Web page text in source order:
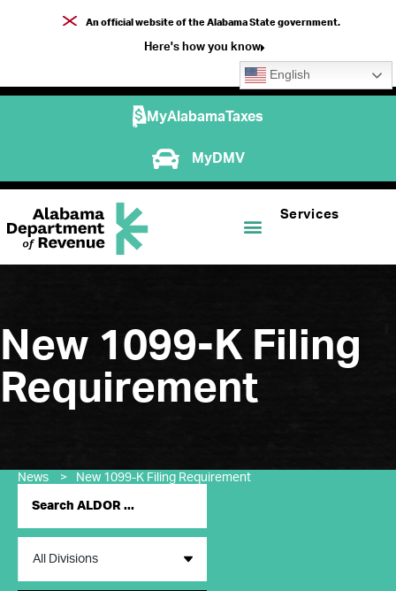
An official website of the Alabama State government.
Here's how you know
English
MyAlabamaTaxes
MyDMV
Services
New 1099-K Filing
Requirement
News > New 1099-K Filing Requirement